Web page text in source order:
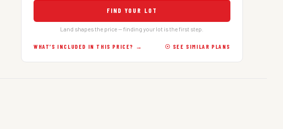
FIND YOUR LOT
Land shapes the price — finding your lot is the first step.
WHAT’S INCLUDED IN THIS PRICE? → ☉ SEE SIMILAR PLANS